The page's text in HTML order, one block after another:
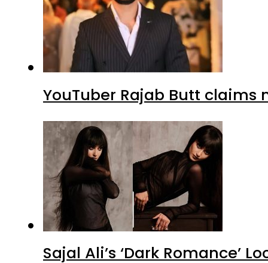
YouTuber Rajab Butt claims
Sajal Ali’s ‘Dark Romance’